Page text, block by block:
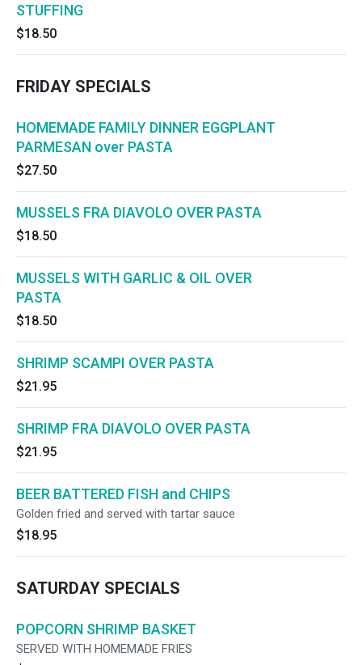
STUFFING
$18.50
FRIDAY SPECIALS
HOMEMADE FAMILY DINNER EGGPLANT
PARMESAN over PASTA
$27.50
MUSSELS FRA DIAVOLO OVER PASTA
$18.50
MUSSELS WITH GARLIC & OIL OVER
PASTA
$18.50
SHRIMP SCAMPI OVER PASTA
$21.95
SHRIMP FRA DIAVOLO OVER PASTA
$21.95
BEER BATTERED FISH and CHIPS
Golden fried and served with tartar sauce
$18.95
SATURDAY SPECIALS
POPCORN SHRIMP BASKET
SERVED WITH HOMEMADE FRIES